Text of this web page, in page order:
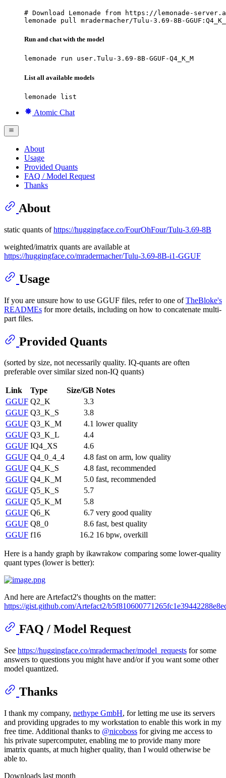
# Download Lemonade from https://lemonade-
lemonade pull mradermacher/Tulu-3.69-8B-
Run and chat with the model
lemonade run user.Tulu-3.69-8B-GGUF-Q4_K_M
List all available models
lemonade list
Atomic Chat
About
Usage
Provided Quants
FAQ / Model Request
Thanks
About
static quants ofhttps://huggingface.co/FourOhFour/Tulu-3.69-8B
weighted/imatrix quants are available at
https://huggingface.co/mradermacher/Tulu-3.69-8B-i1-GGUF
Usage
If you are unsure how to use GGUF files, refer to one ofTheBloke's
READMEs for more details, including on how to concatenate multi-
part files.
Provided Quants
(sorted by size, not necessarily quality. IQ-quants are often
preferable over similar sized non-IQ quants)
Link Type Size/GB Notes
GGUF Q2_K
3.3
GGUF Q3_K_S
3.8
GGUF Q3_K_M 4.1 lower quality
GGUF Q3_K_L
4.4
GGUF IQ4_XS
4.6
GGUF Q4_0_4_4 4.8 fast on arm, low quality
GGUF Q4_K_S 4.8 fast, recommended
GGUF Q4_K_M 5.0 fast, recommended
GGUF Q5_K_S
5.7
GGUF Q5_K_M
5.8
GGUF Q6_K 6.7 very good quality
GGUF Q8_0 8.6 fast, best quality
GGUF f16 16.2 16 bpw, overkill
Here is a handy graph by ikawrakow comparing some lower-quality
quant types (lower is better):
And here are Artefact2's thoughts on the matter:
https://gist.github.com/Artefact2/
FAQ / Model Request
See https://huggingface.co/mradermacher/model_requests for some
answers to questions you might have and/or if you want some other
model quantized.
Thanks
I thank my company, nethype GmbH, for letting me use its servers
and providing upgrades to my workstation to enable this work in my
free time. Additional thanks to @nicoboss for giving me access to
his private supercomputer, enabling me to provide many more
imatrix quants, at much higher quality, than I would otherwise be
able to.
Downloads last month